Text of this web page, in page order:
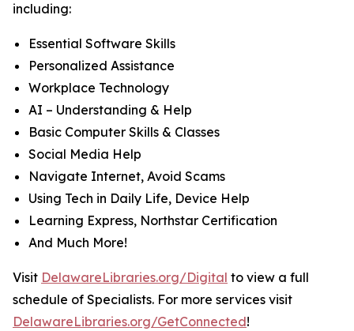
including:
Essential Software Skills
Personalized Assistance
Workplace Technology
AI – Understanding & Help
Basic Computer Skills & Classes
Social Media Help
Navigate Internet, Avoid Scams
Using Tech in Daily Life, Device Help
Learning Express, Northstar Certification
And Much More!
Visit DelawareLibraries.org/Digital to view a full
schedule of Specialists. For more services visit
DelawareLibraries.org/GetConnected!